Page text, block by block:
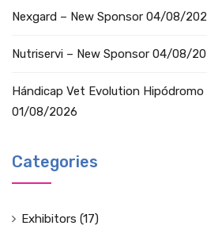
Nexgard – New Sponsor 04/08/
Nutriservi – New Sponsor 04/08/
Hándicap Vet Evolution
01/08/2026
Categories
Exhibitors (17)